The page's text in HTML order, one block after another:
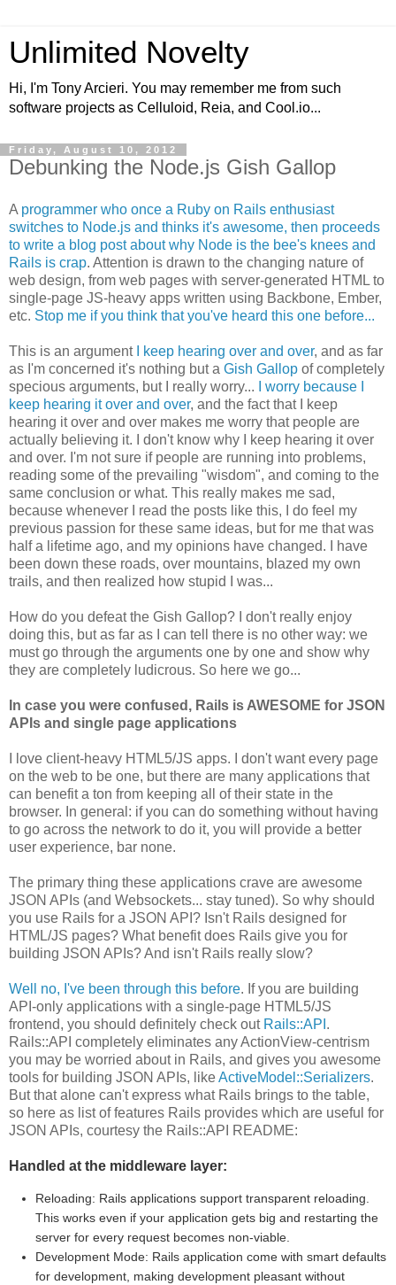
Unlimited Novelty
Hi, I'm Tony Arcieri. You may remember me from such
software projects as Celluloid, Reia, and Cool.io...
Friday, August 10, 2012
Debunking the Node.js Gish Gallop
A programmer who once a Ruby on Rails enthusiast
switches to Node.js and thinks it's awesome, then proceeds
to write a blog post about why Node is the bee's knees and
Rails is crap. Attention is drawn to the changing nature of
web design, from web pages with server-generated HTML to
single-page JS-heavy apps written using Backbone, Ember,
etc. Stop me if you think that you've heard this one before...
This is an argument I keep hearing over and over, and as far
as I'm concerned it's nothing but a Gish Gallop of completely
specious arguments, but I really worry...
I worry because I
keep hearing it over and over, and the fact that I keep
hearing it over and over makes me worry that people are
actually believing it. I don't know why I keep hearing it over
and over. I'm not sure if people are running into problems,
reading some of the prevailing "wisdom", and coming to the
same conclusion or what. This really makes me sad,
because whenever I read the posts like this, I do feel my
previous passion for these same ideas, but for me that was
half a lifetime ago, and my opinions have changed. I have
been down these roads, over mountains, blazed my own
trails, and then realized how stupid I was...
How do you defeat the Gish Gallop? I don't really enjoy
doing this, but as far as I can tell there is no other way: we
must go through the arguments one by one and show why
they are completely ludicrous. So here we go...
In case you were confused, Rails is AWESOME for JSON
APIs and single page applications
I love client-heavy HTML5/JS apps. I don't want every page
on the web to be one, but there are many applications that
can benefit a ton from keeping all of their state in the
browser. In general: if you can do something without having
to go across the network to do it, you will provide a better
user experience, bar none.
The primary thing these applications crave are awesome
JSON APIs (and Websockets... stay tuned). So why should
you use Rails for a JSON API? Isn't Rails designed for
HTML/JS pages? What benefit does Rails give you for
building JSON APIs? And isn't Rails really slow?
Well no, I've been through this before. If you are building
API-only applications with a single-page HTML5/JS
frontend, you should definitely check out Rails::API .
Rails::API completely eliminates any ActionView-centrism
you may be worried about in Rails, and gives you awesome
tools for building JSON APIs, likeActiveModel::Serializers.
But that alone can't express what Rails brings to the table,
so here as list of features Rails provides which are useful for
JSON APIs, courtesy the Rails::API README:
Handled at the middleware layer:
Reloading: Rails applications support transparent reloading.
This works even if your application gets big and restarting the
server for every request becomes non-viable.
Development Mode: Rails application come with smart defaults
for development, making development pleasant without